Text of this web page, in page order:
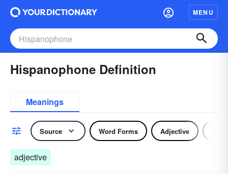
MENU
Hispanophone Definition
Meanings
Source Word Forms Adjective
adjective